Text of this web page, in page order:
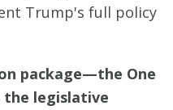
Trump's full policy
package—the One
legislative